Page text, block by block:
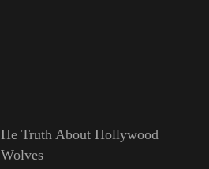
He Truth About Hollywood
Wolves